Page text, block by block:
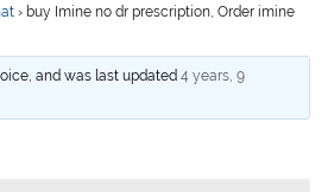
› buy Imine no dr prescription, Order imine
and was last updated4 years, 9